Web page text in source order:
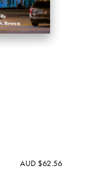
AUD $62.56